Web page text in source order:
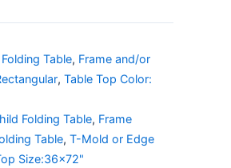
Table, Frame and/or
, Table Top Color:
Folding Table, Frame
Table, T-Mold or Edge
Size:36x72"